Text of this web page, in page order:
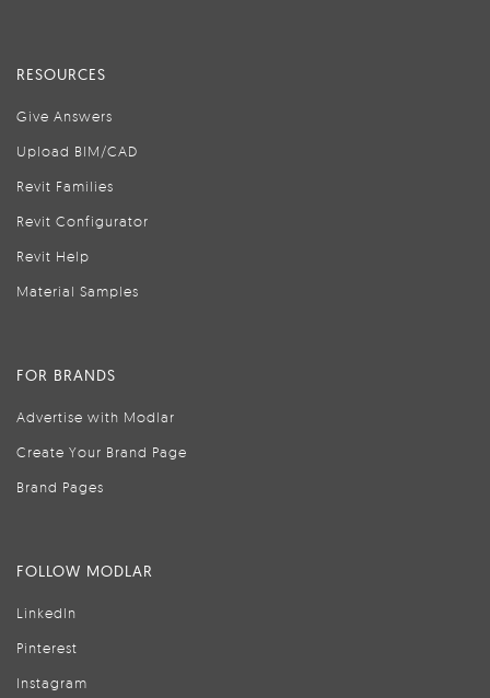
RESOURCES
Give Answers
Upload BIM/CAD
Revit Families
Revit Configurator
Revit Help
Material Samples
FOR BRANDS
Advertise with Modlar
Create Your Brand Page
Brand Pages
FOLLOW MODLAR
LinkedIn
Pinterest
Instagram